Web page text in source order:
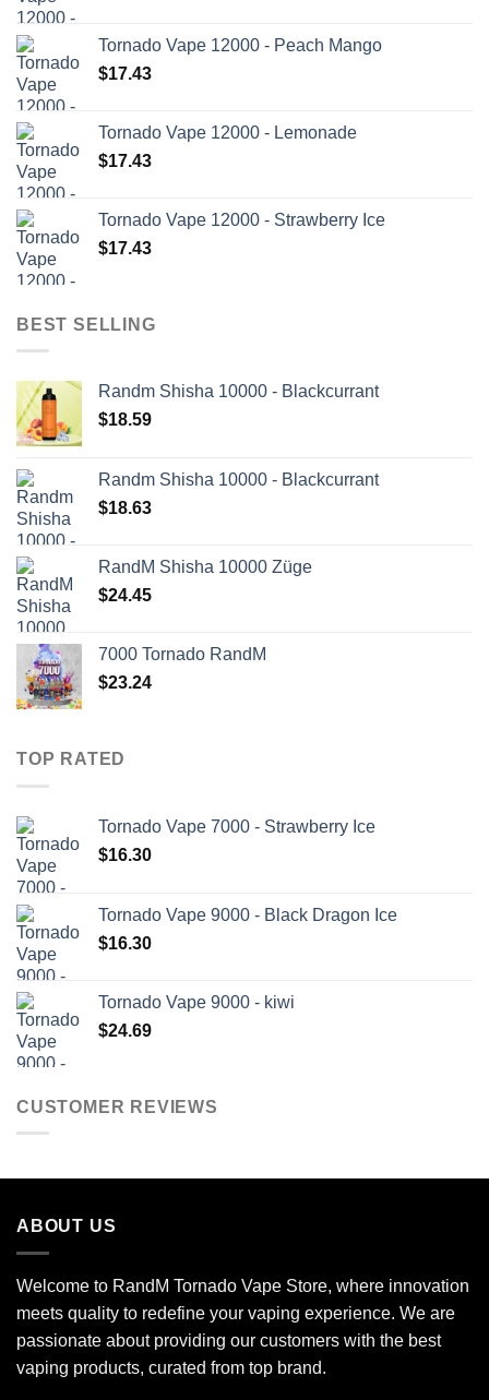
Tornado Vape 12000 - Peach Mango
$17.43
Tornado Vape 12000 - Lemonade
$17.43
Tornado Vape 12000 - Strawberry Ice
$17.43
BEST SELLING
Randm Shisha 10000 - Blackcurrant
$18.59
Randm Shisha 10000 - Blackcurrant
$18.63
RandM Shisha 10000 Züge
$24.45
7000 Tornado RandM
$23.24
TOP RATED
Tornado Vape 7000 - Strawberry Ice
$16.30
Tornado Vape 9000 - Black Dragon Ice
$16.30
Tornado Vape 9000 - kiwi
$24.69
CUSTOMER REVIEWS
ABOUT US
Welcome to RandM Tornado Vape Store, where innovation
meets quality to redefine your vaping experience. We are
passionate about providing our customers with the best
vaping products, curated from top brand.